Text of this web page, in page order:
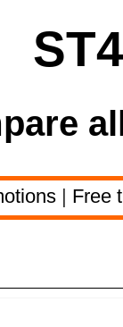
| Free